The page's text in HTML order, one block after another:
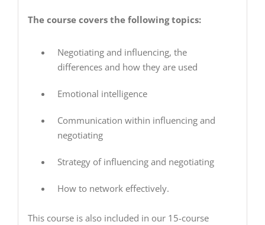
The course covers the following topics:
Negotiating and influencing, the
differences and how they are used
Emotional intelligence
Communication within influencing and
negotiating
Strategy of influencing and negotiating
How to network effectively.
This course is also included in our 15-course